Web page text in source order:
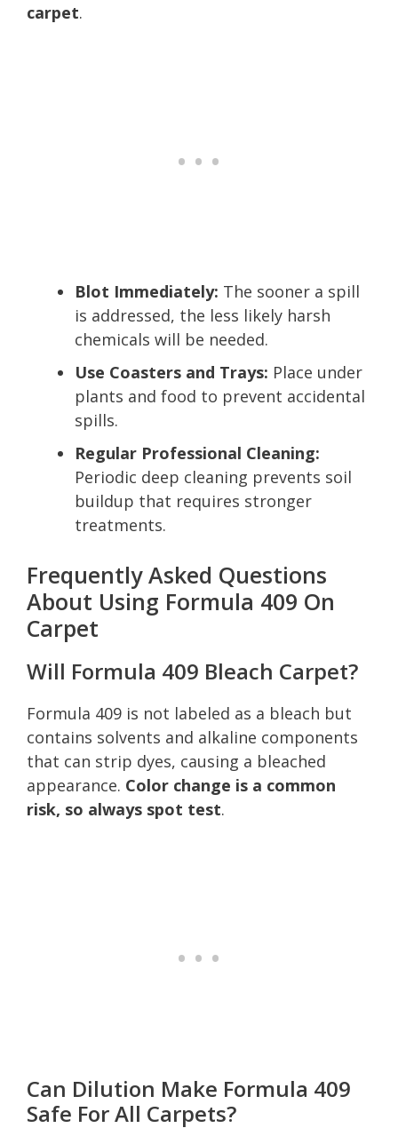
carpet.
Blot Immediately: The sooner a spill
is addressed, the less likely harsh
chemicals will be needed.
Use Coasters and Trays: Place under
plants and food to prevent accidental
spills.
Regular Professional Cleaning:
Periodic deep cleaning prevents soil
buildup that requires stronger
treatments.
Frequently Asked Questions
About Using Formula 409 On
Carpet
Will Formula 409 Bleach Carpet?
Formula 409 is not labeled as a bleach but
contains solvents and alkaline components
that can strip dyes, causing a bleached
appearance. Color change is a common
risk, so always spot test.
Can Dilution Make Formula 409
Safe For All Carpets?